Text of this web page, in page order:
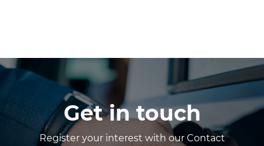
Get in touch
Register your interest with our Contact